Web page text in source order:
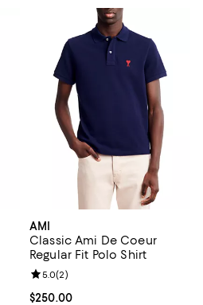
reviews;
AMI
Classic Ami De Coeur
Regular Fit Polo Shirt
Current price $250.00; ;
$250.00
Review rating: 5.0 out of 5; 2
5.0(2)